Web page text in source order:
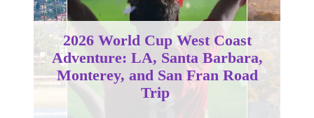
2026 World Cup West Coast
Adventure: LA, Santa Barbara,
Monterey, and San Fran Road
Trip